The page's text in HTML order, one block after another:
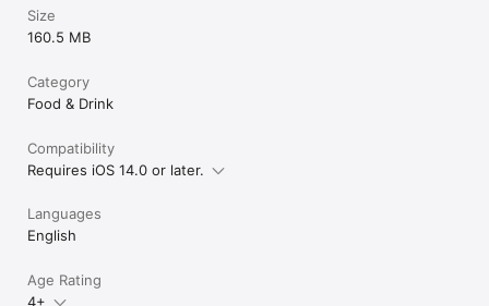
Size
160.5 MB
Category
Food & Drink
Compatibility
Requires iOS 14.0 or later.
Languages
English
Age Rating
4+